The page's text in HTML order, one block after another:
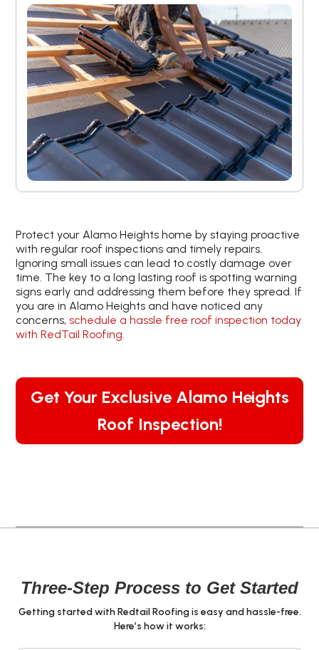
Protect your Alamo Heights home by staying proactive
with regular roof inspections and timely repairs.
Ignoring small issues can lead to costly damage over
time. The key to a long lasting roof is spotting warning
signs early and addressing them before they spread. If
you are in Alamo Heights and have noticed any
concerns,schedule a hassle free roof inspection today
with RedTail Roofing.
Get Your Exclusive Alamo Heights
Roof Inspection!
Three-Step Process to Get Started
Getting started with Redtail Roofing is easy and hassle-free.
Here’s how it works: